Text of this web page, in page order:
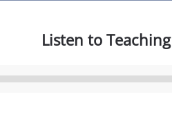
Listen to Teaching
Audio